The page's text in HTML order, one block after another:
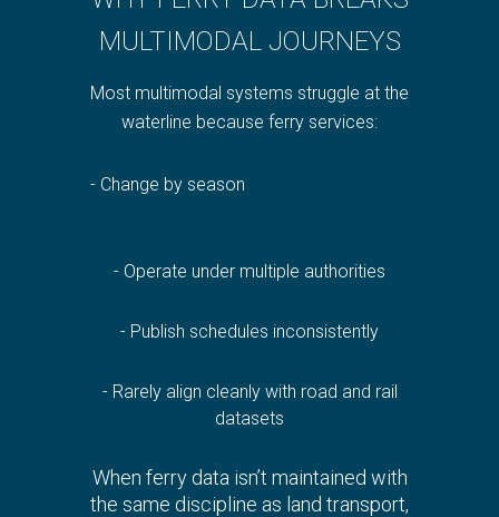
MULTIMODAL JOURNEYS
Most multimodal systems struggle at the
waterline because ferry services:
- Change by season
- Operate under multiple authorities
- Publish schedules inconsistently
- Rarely align cleanly with road and rail
datasets
When ferry data isn’t maintained with
the same discipline as land transport,